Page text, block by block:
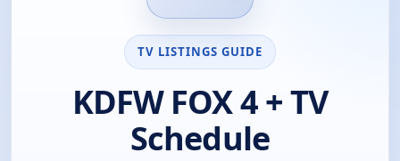
TV LISTINGS GUIDE
KDFW FOX 4 + TV
Schedule